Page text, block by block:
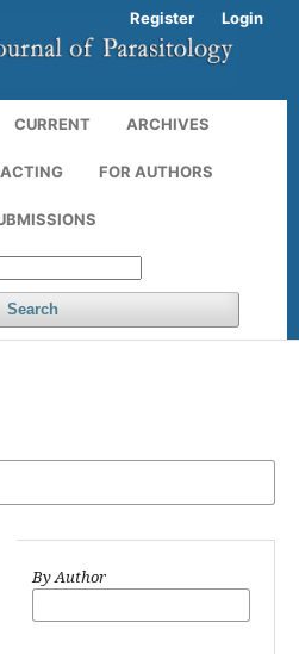
CURRENT ARCHIVES
FOR AUTHORS
Search
Register Login
By Author